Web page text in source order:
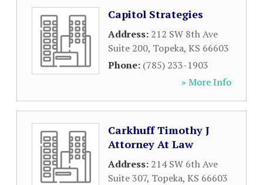
Capitol Strategies
Address: 212 SW 8th Ave
Suite 200, Topeka, KS 66603
Phone: (785) 233-1903
» More Info
Carkhuff Timothy J
Attorney At Law
Address: 214 SW 6th Ave
Suite 307, Topeka, KS 66603